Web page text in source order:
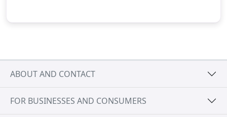
ABOUT AND CONTACT
FOR BUSINESSES AND CONSUMERS